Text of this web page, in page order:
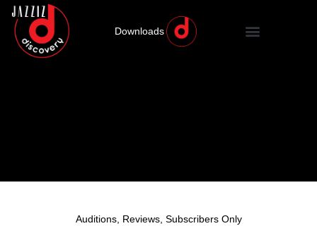
Downloads
Auditions, Reviews, Subscribers Only